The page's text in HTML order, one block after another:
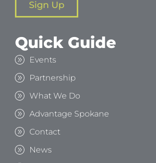
Sign Up
Quick Guide
Events
Partnership
What We Do
Advantage Spokane
Contact
News